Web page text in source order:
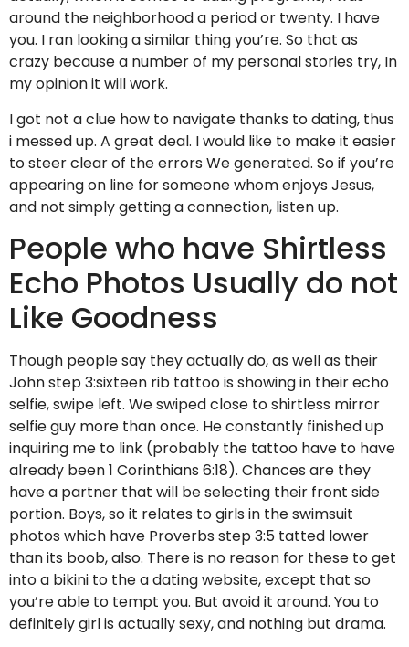
around the neighborhood a period or twenty. I have
you. I ran looking a similar thing you’re. So that as
crazy because a number of my personal stories try, In
my opinion it will work.
I got not a clue how to navigate thanks to dating, thus
i messed up. A great deal. I would like to make it easier
to steer clear of the errors We generated. So if you’re
appearing on line for someone whom enjoys Jesus,
and not simply getting a connection, listen up.
People who have Shirtless
Echo Photos Usually do not
Like Goodness
Though people say they actually do, as well as their
John step 3:sixteen rib tattoo is showing in their echo
selfie, swipe left. We swiped close to shirtless mirror
selfie guy more than once. He constantly finished up
inquiring me to link (probably the tattoo have to have
already been 1 Corinthians 6:18). Chances are they
have a partner that will be selecting their front side
portion. Boys, so it relates to girls in the swimsuit
photos which have Proverbs step 3:5 tatted lower
than its boob, also. There is no reason for these to get
into a bikini to the a dating website, except that so
you’re able to tempt you. But avoid it around. You to
definitely girl is actually sexy, and nothing but drama.